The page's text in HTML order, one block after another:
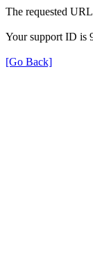
The requested
Your support ID is
[Go Back]